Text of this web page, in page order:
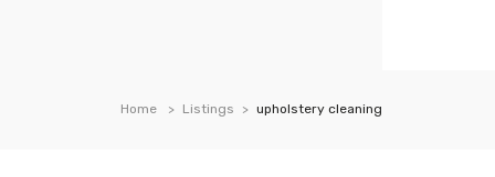
Home Listings upholstery cleaning